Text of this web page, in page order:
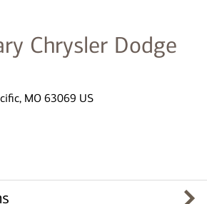
Chrysler Dodge
MO 63069 US